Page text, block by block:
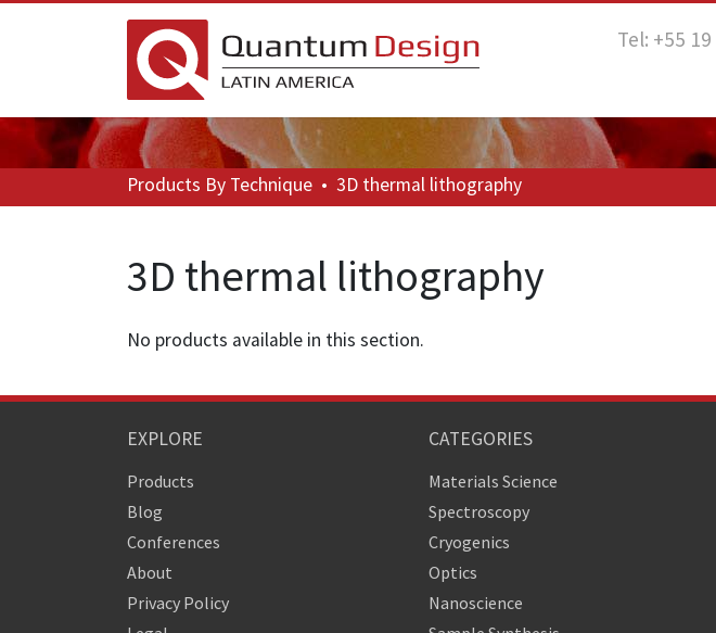
Tel: +55
Products By Technique • 3D thermal lithography
3D thermal lithography
No products available in this section.
EXPLORE
Products
Blog
Conferences
About
Privacy Policy
CATEGORIES
Materials Science
Spectroscopy
Cryogenics
Optics
Nanoscience